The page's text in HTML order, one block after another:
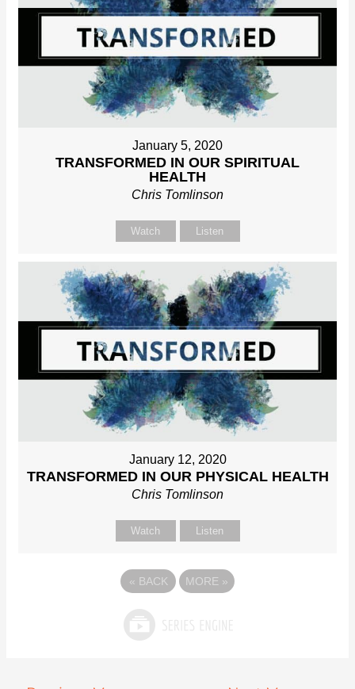
January 5, 2020
TRANSFORMED IN OUR SPIRITUAL
HEALTH
Chris Tomlinson
Watch Listen
January 12, 2020
TRANSFORMED IN OUR PHYSICAL HEALTH
Chris Tomlinson
Watch Listen
« BACK MORE »